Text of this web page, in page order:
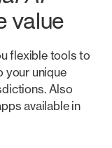
value
flexible tools to
your unique
Also
available in